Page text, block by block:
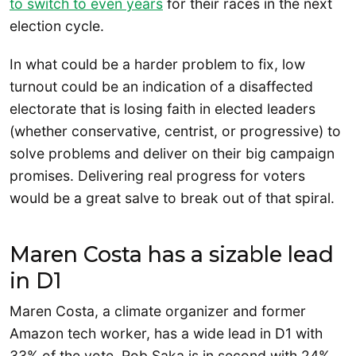
to switch to even years for their races in the next
election cycle.
In what could be a harder problem to fix, low
turnout could be an indication of a disaffected
electorate that is losing faith in elected leaders
(whether conservative, centrist, or progressive) to
solve problems and deliver on their big campaign
promises. Delivering real progress for voters
would be a great salve to break out of that spiral.
Maren Costa has a sizable lead
in D1
Maren Costa, a climate organizer and former
Amazon tech worker, has a wide lead in D1 with